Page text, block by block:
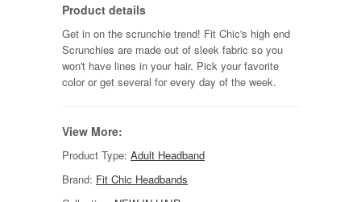
Product details
Get in on the scrunchie trend! Fit Chic's high end
Scrunchies are made out of sleek fabric so you
won't have lines in your hair. Pick your favorite
color or get several for every day of the week.
View More:
Product Type:Adult Headband
Brand: Fit Chic Headbands